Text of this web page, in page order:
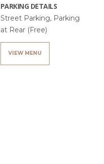
PARKING DETAILS
Street Parking, Parking
at Rear (Free)
VIEW MENU